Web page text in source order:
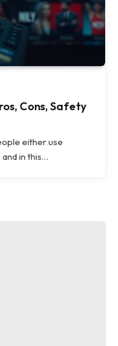
Cons, Safety
either use
in this…